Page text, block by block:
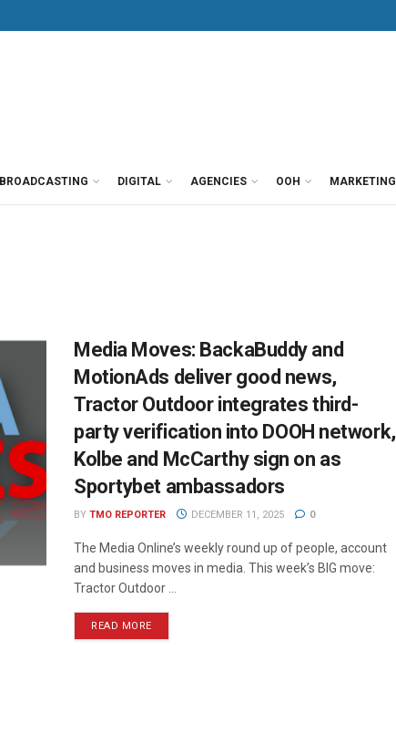
BROADCASTING DIGITAL AGENCIES OOH MARKETING
Media Moves: BackaBuddy and
MotionAds deliver good news,
Tractor Outdoor integrates third-
party verification into DOOH network,
Kolbe and McCarthy sign on as
Sportybet ambassadors
BY TMO REPORTER DECEMBER 11, 2025 0
The Media Online’s weekly round up of people, account
and business moves in media. This week’s BIG move:
Tractor Outdoor ...
READ MORE